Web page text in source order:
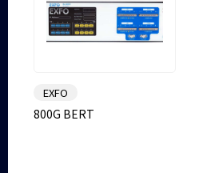
EXFO
800G BERT